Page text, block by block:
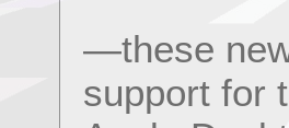
—these
support for